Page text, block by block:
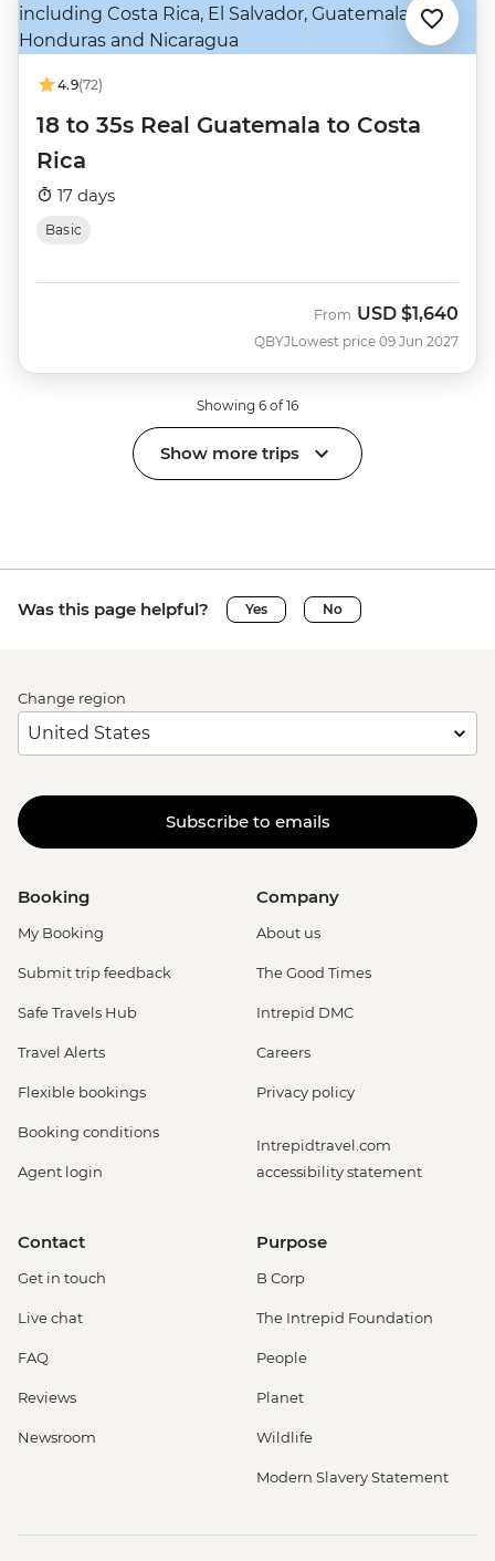
4.9(72)
18 to 35s Real Guatemala to Costa
Rica
17 days
Basic
QBYJ
From USD $1,640
Lowest price 09 Jun 2027
Showing 6 of 16
Show more trips
Was this page helpful? Yes No
Change region
Subscribe to emails
Booking
My Booking
Submit trip feedback
Safe Travels Hub
Travel Alerts
Flexible bookings
Booking conditions
Agent login
Company
About us
The Good Times
Intrepid DMC
Careers
Privacy policy
Intrepidtravel.com
accessibility statement
Contact
Get in touch
Live chat
FAQ
Reviews
Newsroom
Purpose
B Corp
The Intrepid Foundation
People
Planet
Wildlife
Modern Slavery Statement